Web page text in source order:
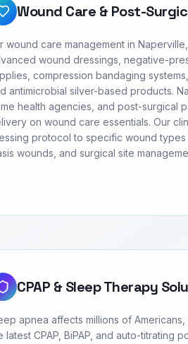
Wound Care & Post-
wound care management in
wound dressings, negative-
compression bandaging
antimicrobial silver-based products.
health agencies, and post-surgical
on wound care essentials. Our
protocol to specific wound
wounds, and surgical site
CPAP & Sleep Therapy
apnea affects millions of
latest CPAP, BiPAP, and auto-titrating